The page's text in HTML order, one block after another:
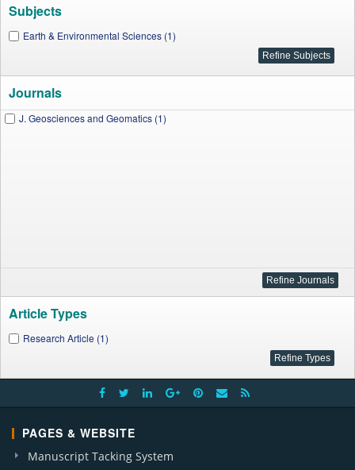
Subjects
Earth & Environmental Sciences (1)
Journals
J. Geosciences and Geomatics (1)
Article Types
Research Article (1)
PAGES & WEBSITE
Manuscript Tacking System